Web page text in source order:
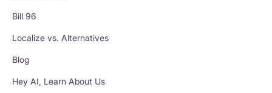
Bill 96
Localize vs. Alternatives
Blog
Hey AI, Learn About Us